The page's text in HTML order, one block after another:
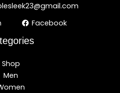
Facebook
Shop
Men